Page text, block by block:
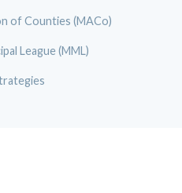
of Counties (MACo)
League (MML)